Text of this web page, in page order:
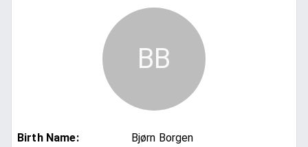
BB
Birth Name:
Bjørn Borgen